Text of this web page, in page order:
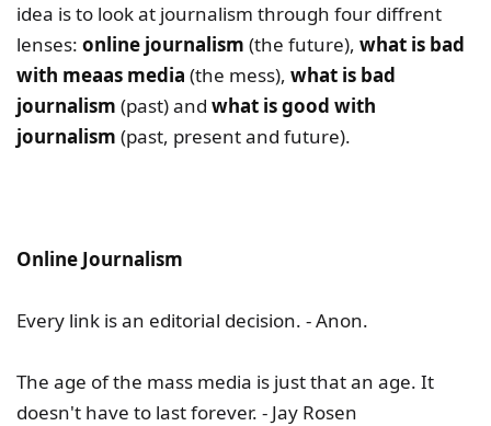
idea is to look at journalism through four diffrent
lenses: online journalism (the future), what is bad
with meaas media (the mess), what is bad
journalism (past) and what is good with
journalism (past, present and future).
Online Journalism
Every link is an editorial decision. - Anon.
The age of the mass media is just that an age. It
doesn't have to last forever. - Jay Rosen